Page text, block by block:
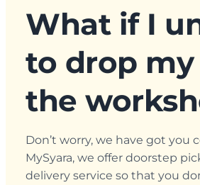
What if I
to drop
the
Don’t worry, we have got you
MySyara, we offer doorstep
delivery service so that you